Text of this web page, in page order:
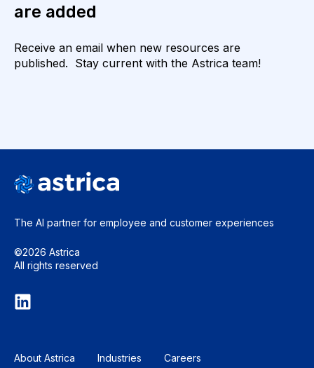
are added
Receive an email when new resources are
published. Stay current with the Astrica team!
The AI partner for employee and customer experiences
©2026 Astrica
All rights reserved
About Astrica Industries Careers